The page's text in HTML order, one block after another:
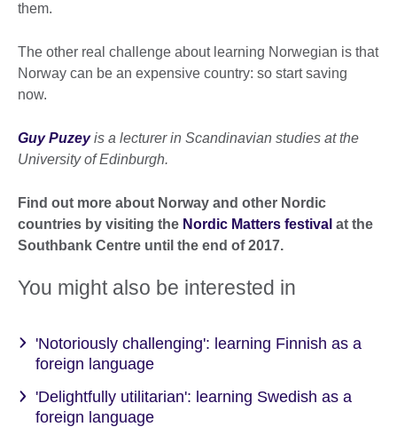
them.
The other real challenge about learning Norwegian is that
Norway can be an expensive country: so start saving
now.
Guy Puzeyis a lecturer in Scandinavian studies at the
University of Edinburgh.
Find out more about Norway and other Nordic
countries by visiting the Nordic Matters festival at the
Southbank Centre until the end of 2017.
You might also be interested in
'Notoriously challenging': learning Finnish as a
foreign language
'Delightfully utilitarian': learning Swedish as a
foreign language